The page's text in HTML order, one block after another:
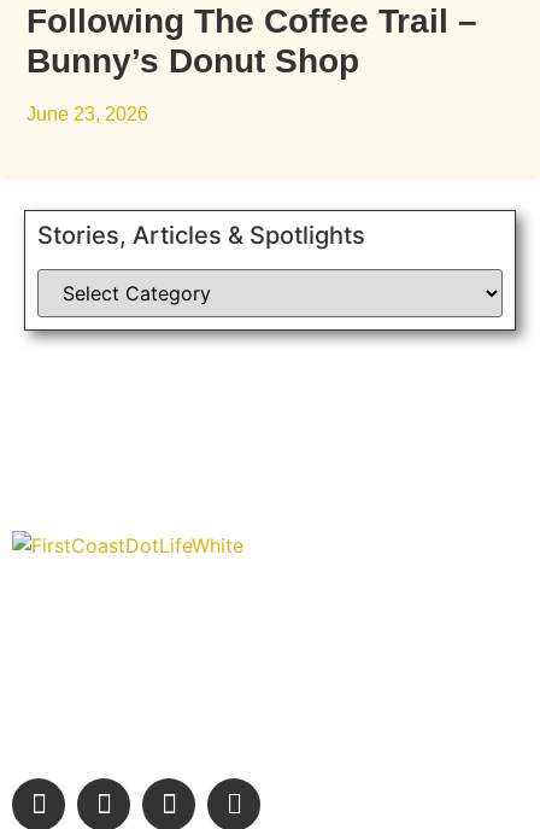
Following The Coffee Trail –
Bunny’s Donut Shop
June 23, 2026
Stories, Articles & Spotlights